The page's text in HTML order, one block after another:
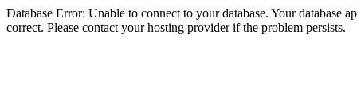
Database Error: Unable to connect to your database. Your database
correct. Please contact your hosting provider if the problem persists.